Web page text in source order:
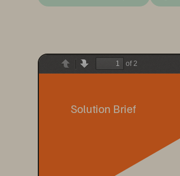
PreviousNext
of 2
Solution Brief